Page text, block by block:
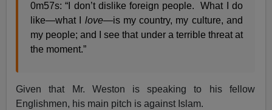
0m57s: “I don’t dislike foreign people. What I do
like—what I love—is my country, my culture, and
my people; and I see that under a terrible threat at
the moment.”
Given that Mr. Weston is speaking to his fellow
Englishmen, his main pitch is against Islam.